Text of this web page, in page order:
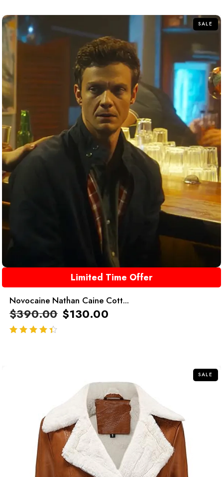
SALE
Limited Time Offer
Novocaine Nathan Caine Cott...
$390.00 $130.00
SALE